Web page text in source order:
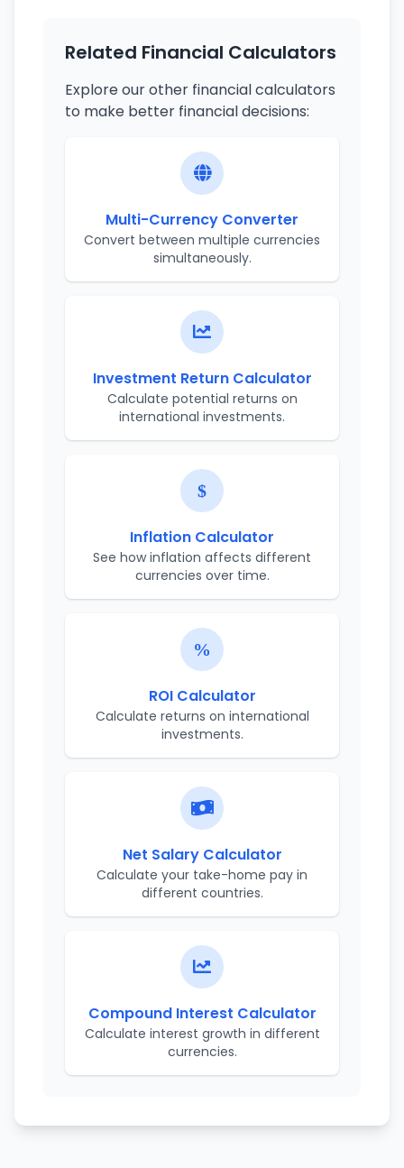
Related Financial Calculators
Explore our other financial calculators
to make better financial decisions:
Multi-Currency Converter
Convert between multiple currencies
simultaneously.
Investment Return Calculator
Calculate potential returns on
international investments.
Inflation Calculator
See how inflation affects different
currencies over time.
ROI Calculator
Calculate returns on international
investments.
Net Salary Calculator
Calculate your take-home pay in
different countries.
Compound Interest Calculator
Calculate interest growth in different
currencies.